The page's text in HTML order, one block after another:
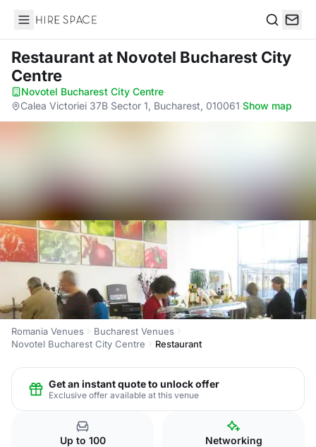
Hire Space
Restaurantat Novotel Bucharest City
Centre
Novotel Bucharest City Centre·
Calea Victoriei 37B Sector 1, Bucharest, 010061·Show map
Romania Venues
Bucharest Venues
Novotel Bucharest City Centre
Restaurant
Get an instant quote to unlock offer
Exclusive offer available at this venue
Up to 100 Networking